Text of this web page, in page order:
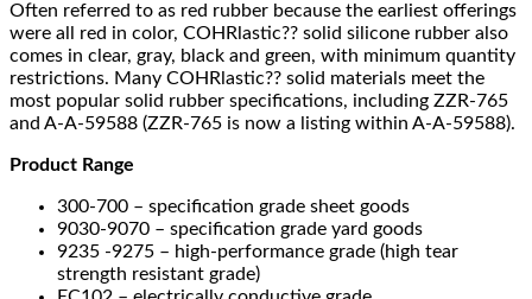
Often referred to as red rubber because the earliest offerings
were all red in color, COHRlastic?? solid silicone rubber also
comes in clear, gray, black and green, with minimum quantity
restrictions. Many COHRlastic?? solid materials meet the
most popular solid rubber specifications, including ZZR-765
and A-A-59588 (ZZR-765 is now a listing within A-A-59588).
Product Range
300-700 – specification grade sheet goods
9030-9070 – specification grade yard goods
9235 -9275 – high-performance grade (high tear
strength resistant grade)